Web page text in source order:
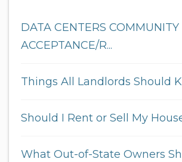
DATA CENTERS COMMUNITY
ACCEPTANCE/R...
Things All Landlords Should
Should I Rent or Sell My
What Out-of-State Owners